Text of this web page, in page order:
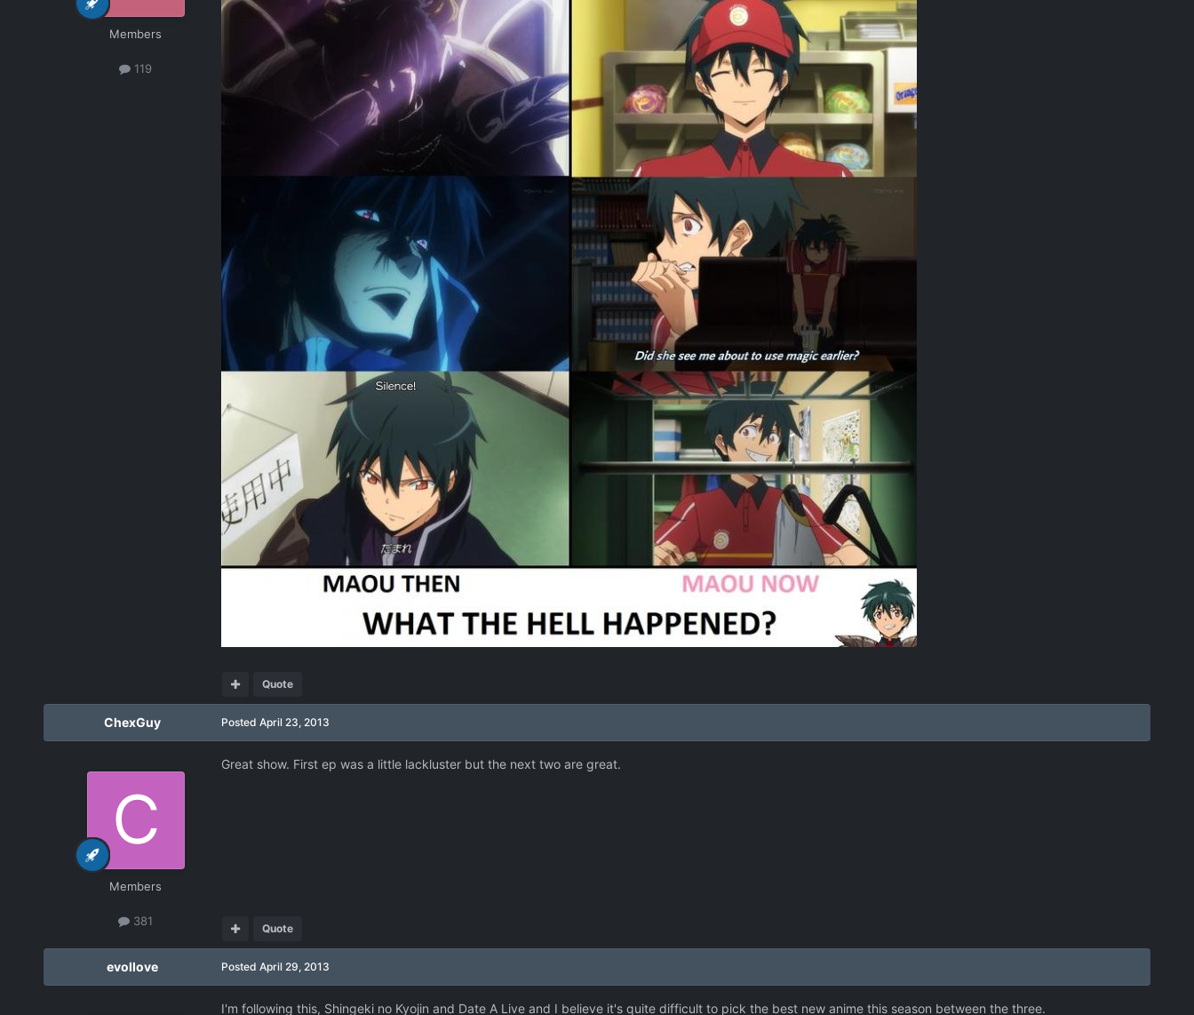
Members
119
Quote
ChexGuy
Members
381
Posted April 23, 2013
Great show. First ep was a little lackluster but the next two are great.
Quote
evollove Posted April 29, 2013
I'm following this, Shingeki no Kyojin and Date A Live and I believe it's quite difficult to pick the best new anime this season between the three.